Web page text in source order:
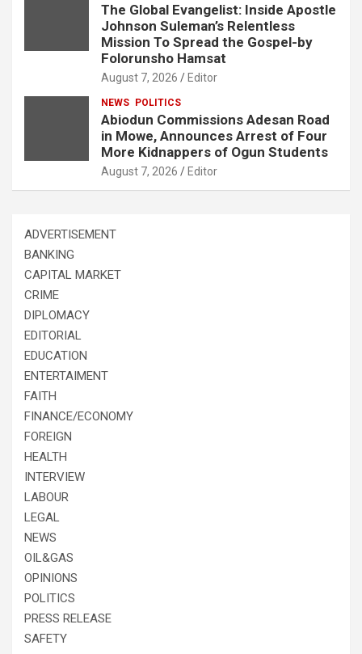
The Global Evangelist: Inside Apostle
Johnson Suleman’s Relentless
Mission To Spread the Gospel-by
Folorunsho Hamsat
August 7, 2026 Editor
NEWS POLITICS
Abiodun Commissions Adesan Road
in Mowe, Announces Arrest of Four
More Kidnappers of Ogun Students
August 7, 2026 Editor
ADVERTISEMENT
BANKING
CAPITAL MARKET
CRIME
DIPLOMACY
EDITORIAL
EDUCATION
ENTERTAIMENT
FAITH
FINANCE/ECONOMY
FOREIGN
HEALTH
INTERVIEW
LABOUR
LEGAL
NEWS
OIL&GAS
OPINIONS
POLITICS
PRESS RELEASE
SAFETY